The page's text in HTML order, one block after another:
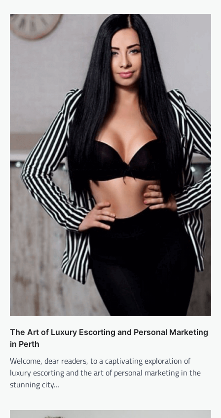
The Art of Luxury Escorting and Personal Marketing
in Perth
Welcome, dear readers, to a captivating exploration of
luxury escorting and the art of personal marketing in the
stunning city…